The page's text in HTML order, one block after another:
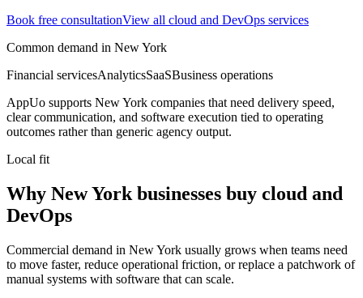
Book free consultationView all cloud and DevOps services
Common demand in New York
Financial servicesAnalyticsSaaSBusiness operations
AppUo supports New York companies that need delivery speed,
clear communication, and software execution tied to operating
outcomes rather than generic agency output.
Local fit
Why New York businesses buy cloud and
DevOps
Commercial demand in New York usually grows when teams need
to move faster, reduce operational friction, or replace a patchwork of
manual systems with software that can scale.